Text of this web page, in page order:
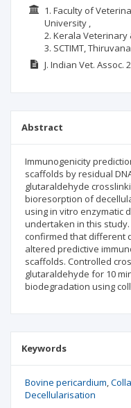
1. Faculty of
University ,
2. Kerala Veterinary
3. SCTIMT,
J. Indian Vet. Assoc.
Abstract
Immunogenicity
scaffolds by residual
glutaraldehyde
bioresorption of
using in vitro enzymatic
undertaken in this
confirmed that different
altered predictive
scaffolds. Controlled
glutaraldehyde for 10
biodegradation using
Keywords
Bovine pericardium
Decellularisation